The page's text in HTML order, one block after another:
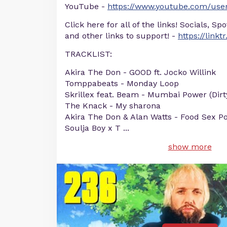
YouTube - https://www.youtube.com/
Click here for all of the links! Socials,
and other links to support! - https://
TRACKLIST:
Akira The Don - GOOD ft. Jocko Willink
Tomppabeats - Monday Loop
Skrillex feat. Beam - Mumbai Power
The Knack - My sharona
Akira The Don & Alan Watts - Food Sex
Soulja Boy x T ...
show more